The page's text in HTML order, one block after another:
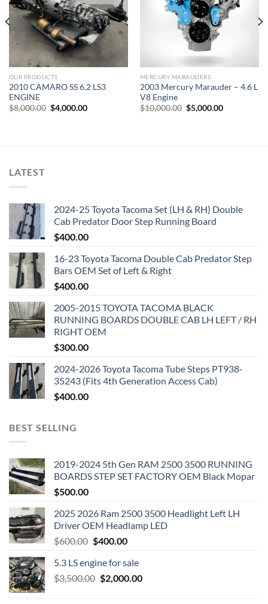
OUR PRODUCTS
2010 CAMARO SS 6.2 LS3
ENGINE
$8,000.00 Original
price
$4,000.00Current
MERCURY MARAUDERS
2003 Mercury Marauder – 4.6 L
V8 Engine
$10,000.00 Original
price
$5,000.00Current
LATEST
2024-25 Toyota Tacoma Set (LH & RH) Double
Cab Predator Door Step Running Board
$400.00
16-23 Toyota Tacoma Double Cab Predator Step
Bars OEM Set of Left & Right
$400.00
2005-2015 TOYOTA TACOMA BLACK
RUNNING BOARDS DOUBLE CAB LH LEFT / RH
RIGHT OEM
$300.00
2024-2026 Toyota Tacoma Tube Steps PT938-
35243 (Fits 4th Generation Access Cab)
$400.00
BEST SELLING
2019-2024 5th Gen RAM 2500 3500 RUNNING
BOARDS STEP SET FACTORY OEM Black Mopar
$500.00
2025 2026 Ram 2500 3500 Headlight Left LH
Driver OEM Headlamp LED
$600.00 Original
was:
$600.00.
$400.00Current
is:
$400.00.
5.3 LS engine for sale
$3,500.00 Original
$2,000.00Current